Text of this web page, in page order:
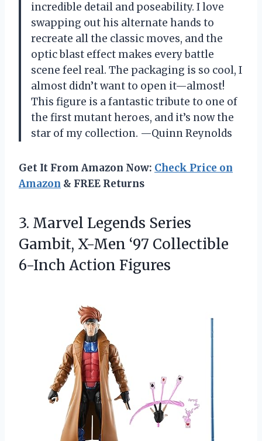
incredible detail and poseability. I love
swapping out his alternate hands to
recreate all the classic moves, and the
optic blast effect makes every battle
scene feel real. The packaging is so cool, I
almost didn’t want to open it—almost!
This figure is a fantastic tribute to one of
the first mutant heroes, and it’s now the
star of my collection. —Quinn Reynolds
Get It From Amazon Now: Check Price on
Amazon & FREE Returns
3. Marvel Legends Series
Gambit, X-Men ‘97 Collectible
6-Inch Action Figures